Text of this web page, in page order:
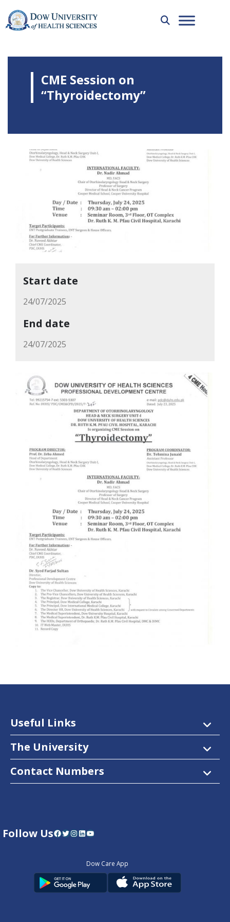
CME Session on
“Thyroidectomy”
Start date
24/07/2025
End date
24/07/2025
Useful Links
The University
Contact Numbers
Follow UsFacebook Twitter InstagramLinkedIn YouTube
Dow Care App